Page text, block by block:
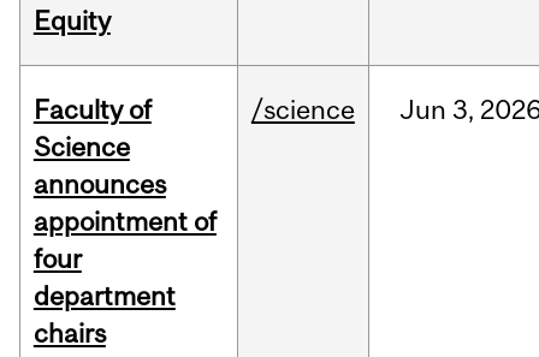
Equity
Faculty of
Science
announces
appointment of
four
department
chairs
/science Jun 3,